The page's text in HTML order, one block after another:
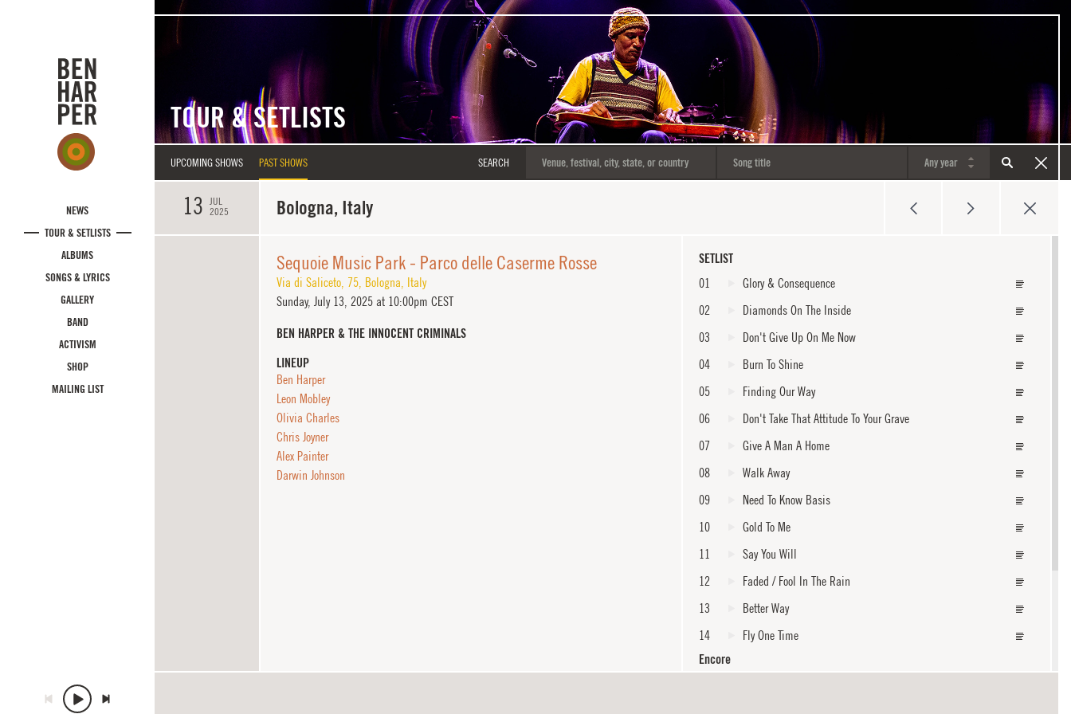
NEWS
TOUR & SETLISTS
ALBUMS
SONGS & LYRICS
GALLERY
BAND
ACTIVISM
SHOP
MAILING LIST
TOUR & SETLISTS
UPCOMING SHOWS PAST SHOWS SEARCH
13
JUL
2025
Bologna, Italy
SETLIST
01
Glory & Consequence
02
Diamonds On The Inside
03
Don't Give Up On Me Now
04
Burn To Shine
05
Finding Our Way
06
Don't Take That Attitude To Your Grave
07
Give A Man A Home
08
Walk Away
09
Need To Know Basis
10
Gold To Me
11
Say You Will
12
Faded / Fool In The Rain
13
Better Way
14
Fly One Time
Encore
Sequoie Music Park - Parco delle Caserme Rosse
Via di Saliceto, 75, Bologna Italy
Sunday, July 13, 2025 at 10:00pm CEST
BEN HARPER & THE INNOCENT CRIMINALS
LINEUP
Ben Harper
Leon Mobley
Olivia Charles
Chris Joyner
Alex Painter
Darwin Johnson